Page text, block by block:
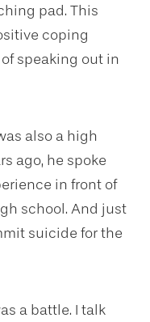
pad. This
coping
speaking out in
also a high
ago, he spoke
in front of
school. And just
suicide for the
a battle. I talk